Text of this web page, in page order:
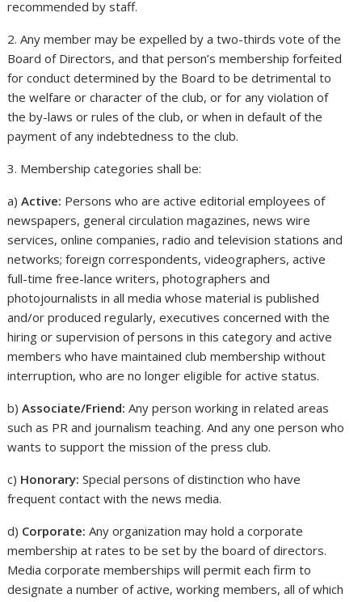
recommended by staff.
2. Any member may be expelled by a two-thirds vote of the
Board of Directors, and that person’s membership forfeited
for conduct determined by the Board to be detrimental to
the welfare or character of the club, or for any violation of
the by-laws or rules of the club, or when in default of the
payment of any indebtedness to the club.
3. Membership categories shall be:
a)Active: Persons who are active editorial employees of
newspapers, general circulation magazines, news wire
services, online companies, radio and television stations and
networks; foreign correspondents, videographers, active
full-time free-lance writers, photographers and
photojournalists in all media whose material is published
and/or produced regularly, executives concerned with the
hiring or supervision of persons in this category and active
members who have maintained club membership without
interruption, who are no longer eligible for active status.
b)Associate/Friend: Any person working in related areas
such as PR and journalism teaching. And any one person who
wants to support the mission of the press club.
c) Honorary: Special persons of distinction who have
frequent contact with the news media.
d) Corporate: Any organization may hold a corporate
membership at rates to be set by the board of directors.
Media corporate memberships will permit each firm to
designate a number of active, working members, all of which